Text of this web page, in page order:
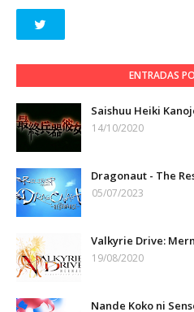
ENTRADAS
Saishuu Heiki
14/10/2020
Dragonaut - The
05/07/2023
Valkyrie Drive:
19/08/2020
Nande Koko ni